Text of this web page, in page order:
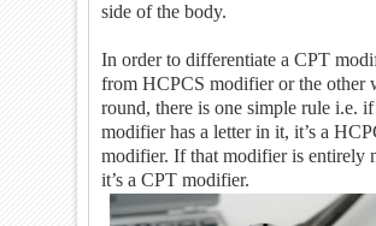
side of the body.
In order to differentiate a CPT
from HCPCS modifier or the other
round, there is one simple rule i.e.
modifier has a letter in it, it’s a
modifier. If that modifier is entirely
it’s a CPT modifier.